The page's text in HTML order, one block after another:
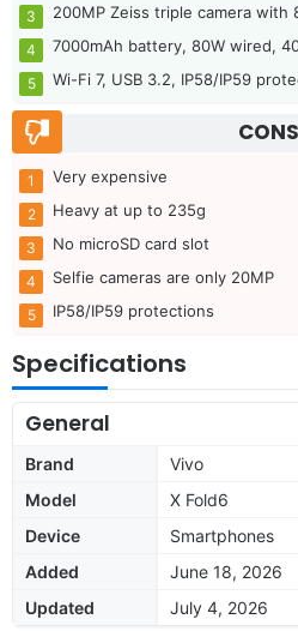
200MP Zeiss triple camera with
7000mAh battery, 80W wired,
Wi-Fi 7, USB 3.2, IP58/IP59
CONS
Very expensive
Heavy at up to 235g
No microSD card slot
Selfie cameras are only 20MP
IP58/IP59 protections
Specifications
General
Brand
Vivo
Model
X Fold6
Device
Smartphones
Added
June 18, 2026
Updated
July 4, 2026